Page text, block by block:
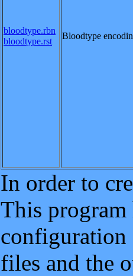
bloodtype.rbn
bloodtype.rst
Bloodtype
In order to
This program
configuration
files and the